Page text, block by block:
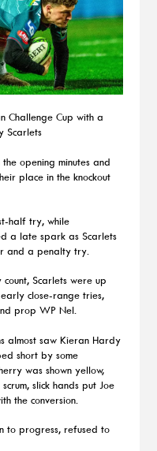
Challenge Cup with a
Scarlets
opening minutes and
place in the knockout
half try, while
a late spark as Scarlets
and a penalty try.
Scarlets were up
close-range tries,
prop WP Nel.
almost saw Kieran Hardy
short by some
was shown yellow,
slick hands put Joe
the conversion.
to progress, refused to